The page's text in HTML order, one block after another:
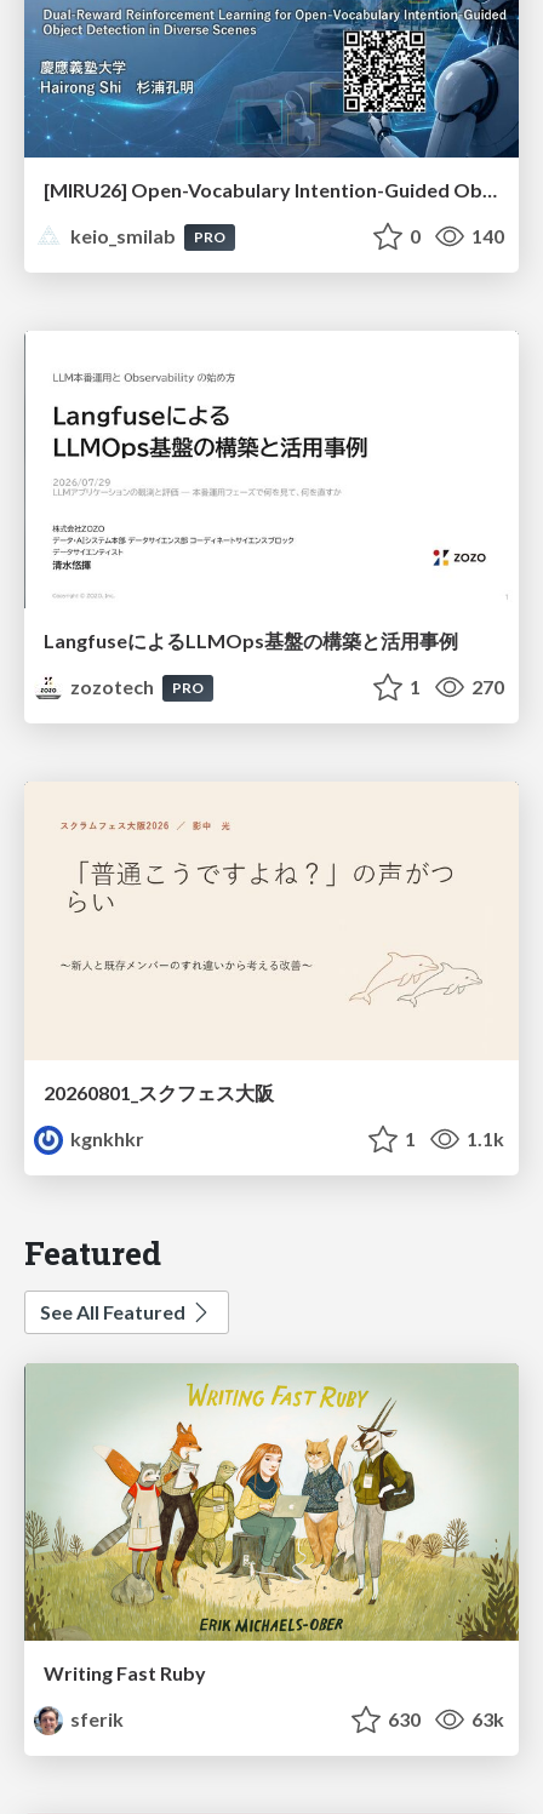
[MIRU26] Open-Vocabulary Intention-Guided Object Detection in Diverse Scenes
keio_smilab
PRO 0 140
LangfuseによるLLMOps基盤の構築と活用事例
zozotech
PRO 1 270
20260801_スクフェス大阪
kgnkhkr
1 1.1k
Featured
See All Featured
Writing Fast Ruby
sferik
630 63k